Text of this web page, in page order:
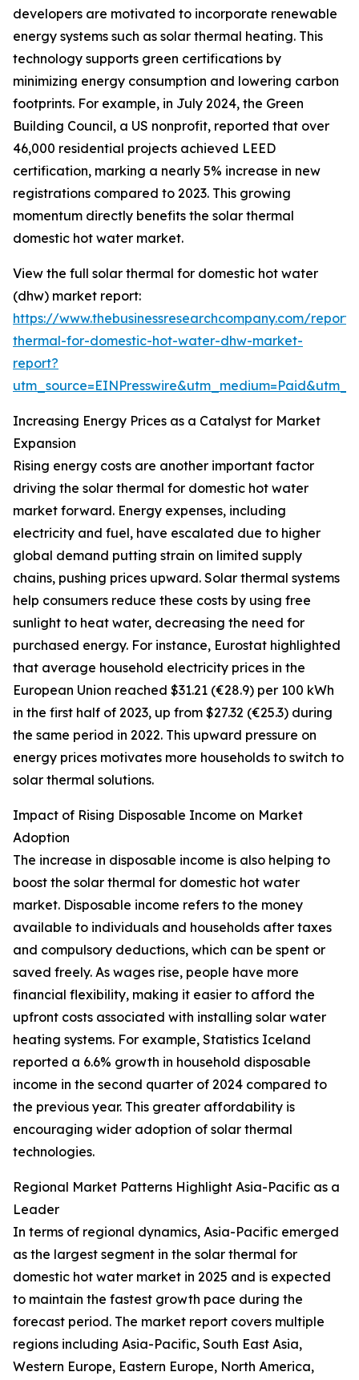
developers are motivated to incorporate renewable
energy systems such as solar thermal heating. This
technology supports green certifications by
minimizing energy consumption and lowering carbon
footprints. For example, in July 2024, the Green
Building Council, a US nonprofit, reported that over
46,000 residential projects achieved LEED
certification, marking a nearly 5% increase in new
registrations compared to 2023. This growing
momentum directly benefits the solar thermal
domestic hot water market.
View the full solar thermal for domestic hot water
(dhw) market report:
https://www.thebusinessresearchcompany.com/
thermal-for-domestic-hot-water-dhw-market-
report?
Increasing Energy Prices as a Catalyst for Market
Expansion
Rising energy costs are another important factor
driving the solar thermal for domestic hot water
market forward. Energy expenses, including
electricity and fuel, have escalated due to higher
global demand putting strain on limited supply
chains, pushing prices upward. Solar thermal systems
help consumers reduce these costs by using free
sunlight to heat water, decreasing the need for
purchased energy. For instance, Eurostat highlighted
that average household electricity prices in the
European Union reached $31.21 (€28.9) per 100 kWh
in the first half of 2023, up from $27.32 (€25.3) during
the same period in 2022. This upward pressure on
energy prices motivates more households to switch to
solar thermal solutions.
Impact of Rising Disposable Income on Market
Adoption
The increase in disposable income is also helping to
boost the solar thermal for domestic hot water
market. Disposable income refers to the money
available to individuals and households after taxes
and compulsory deductions, which can be spent or
saved freely. As wages rise, people have more
financial flexibility, making it easier to afford the
upfront costs associated with installing solar water
heating systems. For example, Statistics Iceland
reported a 6.6% growth in household disposable
income in the second quarter of 2024 compared to
the previous year. This greater affordability is
encouraging wider adoption of solar thermal
technologies.
Regional Market Patterns Highlight Asia-Pacific as a
Leader
In terms of regional dynamics, Asia-Pacific emerged
as the largest segment in the solar thermal for
domestic hot water market in 2025 and is expected
to maintain the fastest growth pace during the
forecast period. The market report covers multiple
regions including Asia-Pacific, South East Asia,
Western Europe, Eastern Europe, North America,